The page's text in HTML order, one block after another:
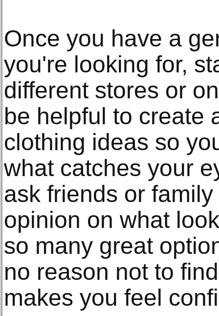
Once you have a
you're looking for,
different stores or
be helpful to create
clothing ideas so
what catches your
ask friends or
opinion on what
so many great
no reason not to
makes you feel